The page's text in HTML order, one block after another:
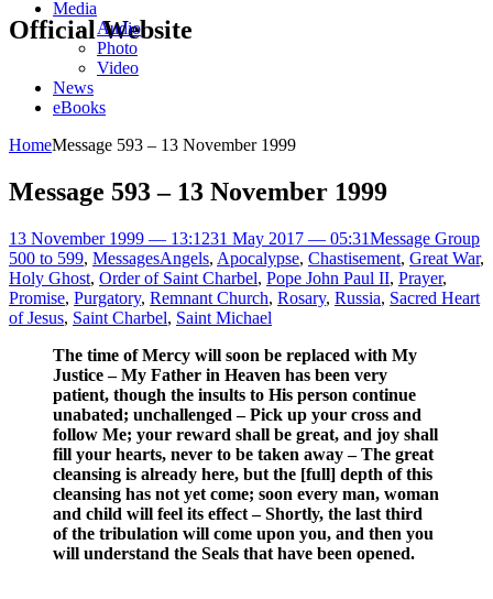
Official Website
Media
Audio
Photo
Video
News
eBooks
HomeMessage 593 – 13 November 1999
Message 593 – 13 November 1999
13 November 1999 — 13:1231 May 2017 — 05:31Message Group
500 to 599, MessagesAngels, Apocalypse, Chastisement, Great War,
Holy Ghost, Order of Saint Charbel, Pope John Paul II, Prayer,
Promise, Purgatory, Remnant Church, Rosary, Russia, Sacred Heart
of Jesus, Saint Charbel, Saint Michael
The time of Mercy will soon be replaced with My
Justice – My Father in Heaven has been very
patient, though the insults to His person continue
unabated; unchallenged – Pick up your cross and
follow Me; your reward shall be great, and joy shall
fill your hearts, never to be taken away – The great
cleansing is already here, but the [full] depth of this
cleansing has not yet come; soon every man, woman
and child will feel its effect – Shortly, the last third
of the tribulation will come upon you, and then you
will understand the Seals that have been opened.